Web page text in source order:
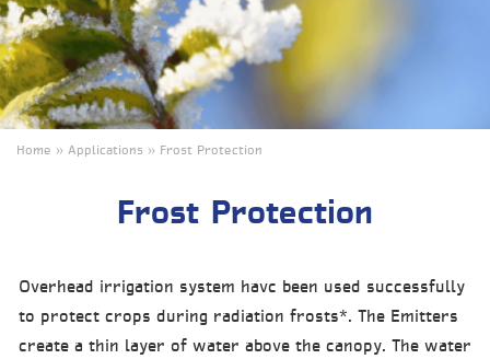
Home » Applications » Frost Protection
Frost Protection
Overhead irrigation system havc been used successfully
to protect crops during radiation frosts*. The Emitters
create a thin layer of water above the canopy. The water